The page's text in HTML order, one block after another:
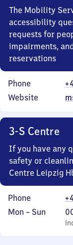
The Mobility
accessibility
requests for
impairments,
reservations
Phone
Website
3-S Centre
If you have any
safety or
Centre Leipzig
Phone
Monday
Mon – Sun
incl.0